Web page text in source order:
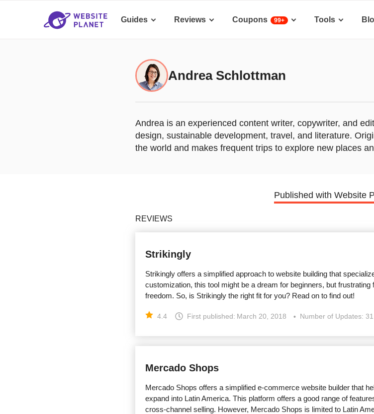
Guides Reviews Coupons 99+ Tools
Andrea Schlottman
Andrea is an experienced content writer, copywriter, and
design, sustainable development, travel, and literature.
the world and makes frequent trips to explore new places
Published with Website
REVIEWS
Strikingly
Strikingly offers a simplified approach to website building that
customization, this tool might be a dream for beginners, but
freedom. So, is Strikingly the right fit for you? Read on to find out!
4.4 First published: March 20, 2018 Number of Updates: 31
Mercado Shops
Mercado Shops offers a simplified e-commerce website builder that
expand into Latin America. This platform offers a good range of
cross-channel selling. However, Mercado Shops is limited to Latin